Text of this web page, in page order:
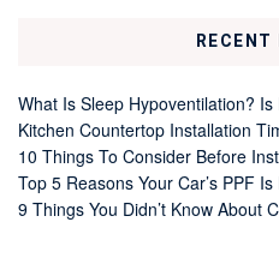
RECENT
What Is Sleep Hypoventilation?
Kitchen Countertop Installation
10 Things To Consider Before
Top 5 Reasons Your Car’s PPF Is
9 Things You Didn’t Know About